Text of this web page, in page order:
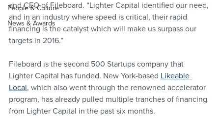
People & Culture
News & Awards
and CEO of Fileboard. “Lighter Capital identified our need,
and in an industry where speed is critical, their rapid
financing is the catalyst which will make us surpass our
targets in 2016.”
Fileboard is the second 500 Startups company that
Lighter Capital has funded. New York-based Likeable
Local, which also went through the renowned accelerator
program, has already pulled multiple tranches of financing
from Lighter Capital in the past six months.